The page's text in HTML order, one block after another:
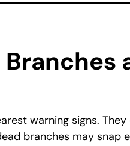
warning signs.
branches may snap